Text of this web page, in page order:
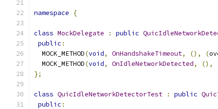
namespace {
class MockDelegate : public
public :
  MOCK_METHOD
(void, OnHandshakeTimeout, (), (
  MOCK_METHOD
(void, OnIdleNetworkDetected, (),
};
class QuicIdleNetworkDetectorTest : public
public :